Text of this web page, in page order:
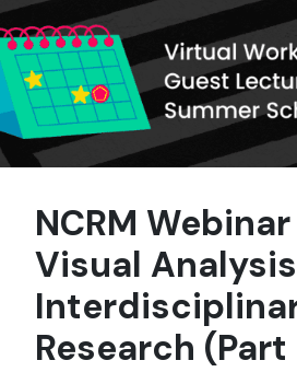
NCRM
Visual
Research (Part